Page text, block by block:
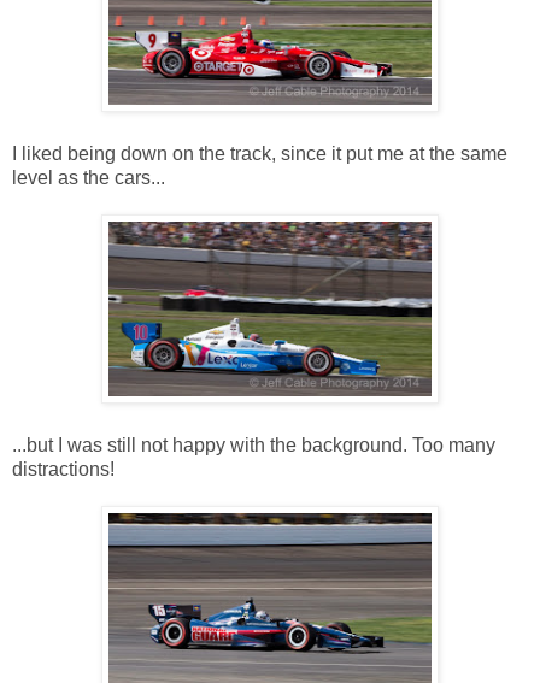
I liked being down on the track, since it put me at the same
level as the cars...
...but I was still not happy with the background. Too many
distractions!